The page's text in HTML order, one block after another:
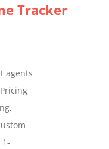
Tracker
agents